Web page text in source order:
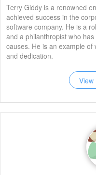
Terry Giddy is a renowned
achieved success in the
software company. He is a
and a philanthropist who
causes. He is an example
and dedication.
View